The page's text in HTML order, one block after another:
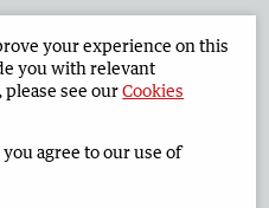
Corporate
2026 Privacy Policy
your experience on this
you with relevant
see ourCookies
agree to our use of